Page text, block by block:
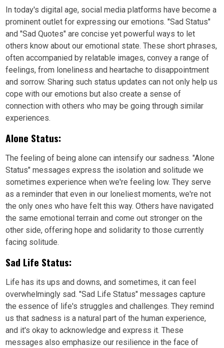
In today's digital age, social media platforms have become a
prominent outlet for expressing our emotions. "Sad Status"
and "Sad Quotes" are concise yet powerful ways to let
others know about our emotional state. These short phrases,
often accompanied by relatable images, convey a range of
feelings, from loneliness and heartache to disappointment
and sorrow. Sharing such status updates can not only help us
cope with our emotions but also create a sense of
connection with others who may be going through similar
experiences.
Alone Status:
The feeling of being alone can intensify our sadness. "Alone
Status" messages express the isolation and solitude we
sometimes experience when we're feeling low. They serve
as a reminder that even in our loneliest moments, we're not
the only ones who have felt this way. Others have navigated
the same emotional terrain and come out stronger on the
other side, offering hope and solidarity to those currently
facing solitude.
Sad Life Status:
Life has its ups and downs, and sometimes, it can feel
overwhelmingly sad. "Sad Life Status" messages capture
the essence of life's struggles and challenges. They remind
us that sadness is a natural part of the human experience,
and it's okay to acknowledge and express it. These
messages also emphasize our resilience in the face of